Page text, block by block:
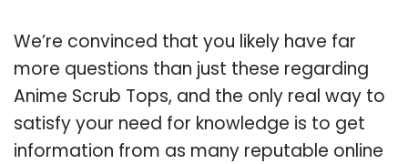
We’re convinced that you likely have far
more questions than just these regarding
Anime Scrub Tops, and the only real way to
satisfy your need for knowledge is to get
information from as many reputable online